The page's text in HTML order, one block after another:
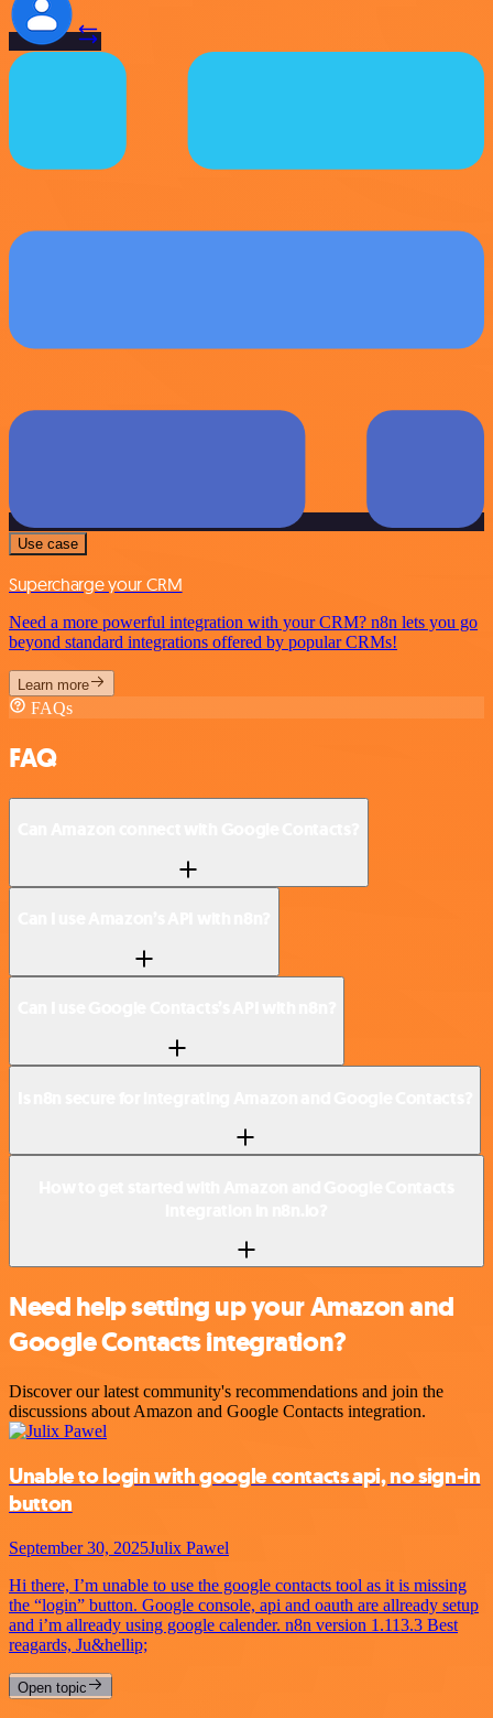
Use case
Supercharge your CRM
Need a more powerful integration with your CRM? n8n lets you go
beyond standard integrations offered by popular CRMs!
Learn more
FAQs
FAQ
Need help setting up your Amazon and
Google Contacts integration?
Discover our latest community's recommendations and join the
discussions about Amazon and Google Contacts integration.
Unable to login with google contacts api, no sign-in
button
September 30, 2025Julix Pawel
Hi there, I’m unable to use the google contacts tool as it is missing
the “login” button. Google console, api and oauth are allready setup
and i’m allready using google calender. n8n version 1.113.3 Best
reagards, Ju&hellip;
Open topic